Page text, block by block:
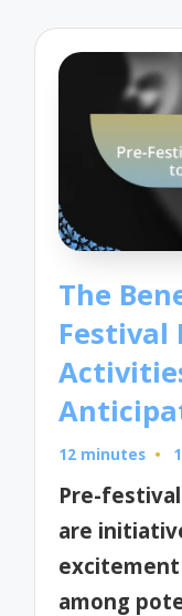
The
Festival
12 minutes
Pre-
are
among